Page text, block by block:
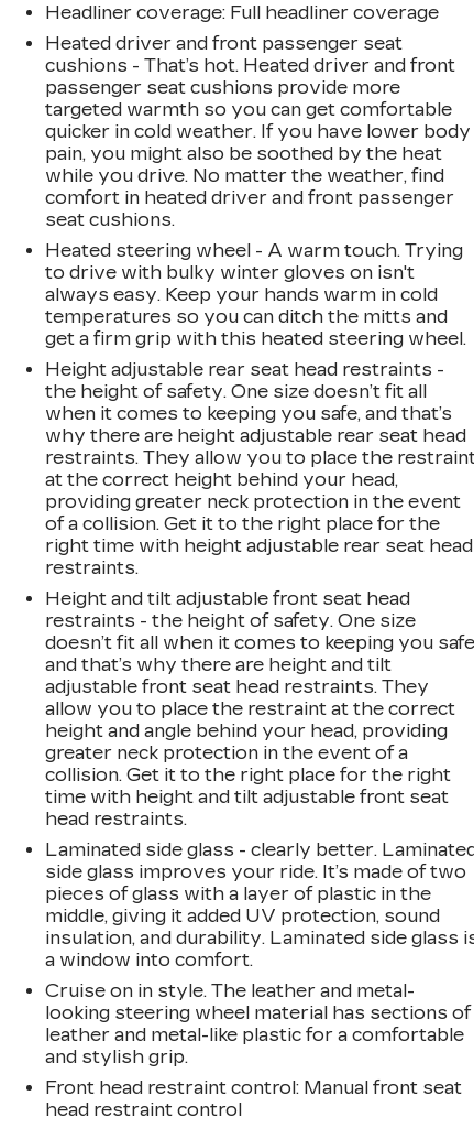
Headliner coverage: Full headliner coverage
Heated driver and front passenger seat
cushions - That’s hot. Heated driver and front
passenger seat cushions provide more
targeted warmth so you can get comfortable
quicker in cold weather. If you have lower body
pain, you might also be soothed by the heat
while you drive. No matter the weather, find
comfort in heated driver and front passenger
seat cushions.
Heated steering wheel - A warm touch. Trying
to drive with bulky winter gloves on isn't
always easy. Keep your hands warm in cold
temperatures so you can ditch the mitts and
get a firm grip with this heated steering wheel.
Height adjustable rear seat head restraints -
the height of safety. One size doesn’t fit all
when it comes to keeping you safe, and that’s
why there are height adjustable rear seat head
restraints. They allow you to place the
at the correct height behind your head,
providing greater neck protection in the event
of a collision. Get it to the right place for the
right time with height adjustable rear seat head
restraints.
Height and tilt adjustable front seat head
restraints - the height of safety. One size
doesn’t fit all when it comes to keeping you
and that’s why there are height and tilt
adjustable front seat head restraints. They
allow you to place the restraint at the correct
height and angle behind your head, providing
greater neck protection in the event of a
collision. Get it to the right place for the right
time with height and tilt adjustable front seat
head restraints.
Laminated side glass - clearly better.
side glass improves your ride. It’s made of two
pieces of glass with a layer of plastic in the
middle, giving it added UV protection, sound
insulation, and durability. Laminated side glass
a window into comfort.
Cruise on in style. The leather and metal-
looking steering wheel material has sections of
leather and metal-like plastic for a comfortable
and stylish grip.
Front head restraint control: Manual front seat
head restraint control